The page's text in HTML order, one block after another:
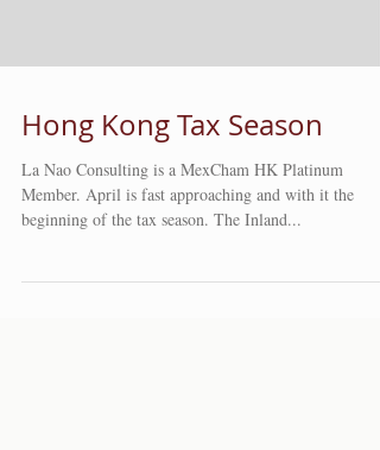
Hong Kong Tax Season
La Nao Consulting is a MexCham HK Platinum
Member. April is fast approaching and with it the